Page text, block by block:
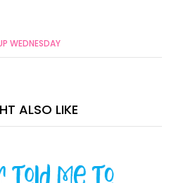
WEDNESDAY
ALSO LIKE